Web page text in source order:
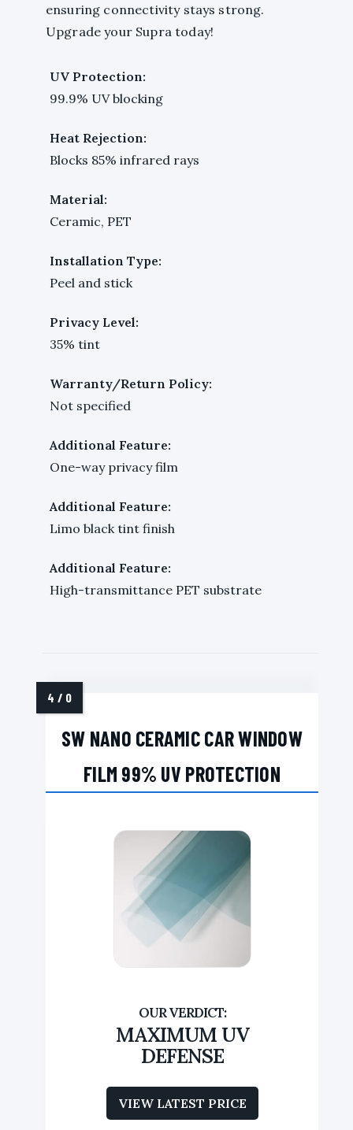
ensuring connectivity stays strong.
Upgrade your Supra today!
UV Protection:
99.9% UV blocking
Heat Rejection:
Blocks 85% infrared rays
Material:
Ceramic, PET
Installation Type:
Peel and stick
Privacy Level:
35% tint
Warranty/Return Policy:
Not specified
Additional Feature:
One-way privacy film
Additional Feature:
Limo black tint finish
Additional Feature:
High-transmittance PET substrate
SW NANO CERAMIC CAR WINDOW
FILM 99% UV PROTECTION
MAXIMUM UV
DEFENSE
VIEW LATEST PRICE